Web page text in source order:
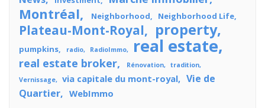
Montréal Neighborhood Neighborhood Life
Plateau-Mont-Royal property
pumpkins radio RadioImmo real estate
real estate broker Rénovation
tradition
Vernissage
via capitale du mont-royal
Vie de
Quartier
WebImmo